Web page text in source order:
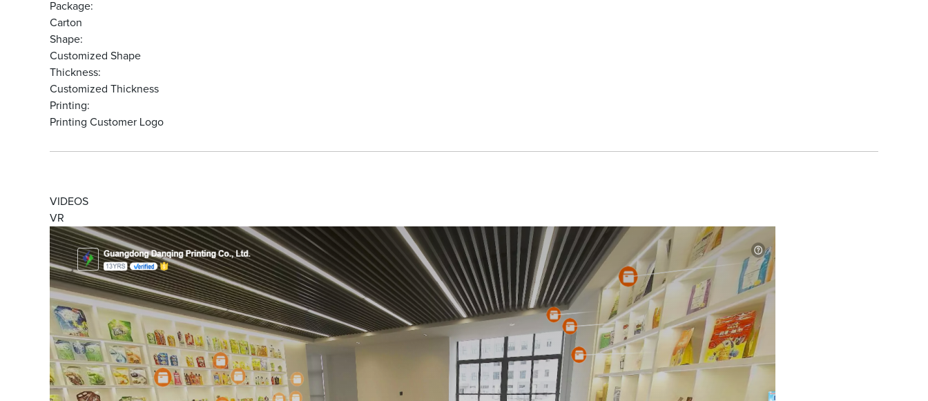
Package:
Carton
Shape:
Customized Shape
Thickness:
Customized Thickness
Printing:
Printing Customer Logo
VIDEOS
VR